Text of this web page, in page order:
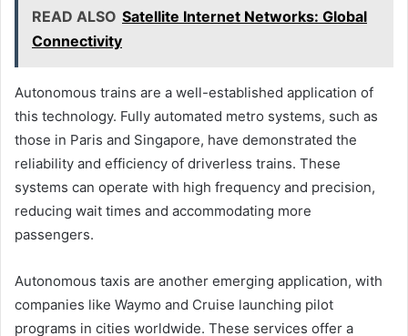
READ ALSO Satellite Internet Networks: Global
Connectivity
Autonomous trains are a well-established application of
this technology. Fully automated metro systems, such as
those in Paris and Singapore, have demonstrated the
reliability and efficiency of driverless trains. These
systems can operate with high frequency and precision,
reducing wait times and accommodating more
passengers.
Autonomous taxis are another emerging application, with
companies like Waymo and Cruise launching pilot
programs in cities worldwide. These services offer a